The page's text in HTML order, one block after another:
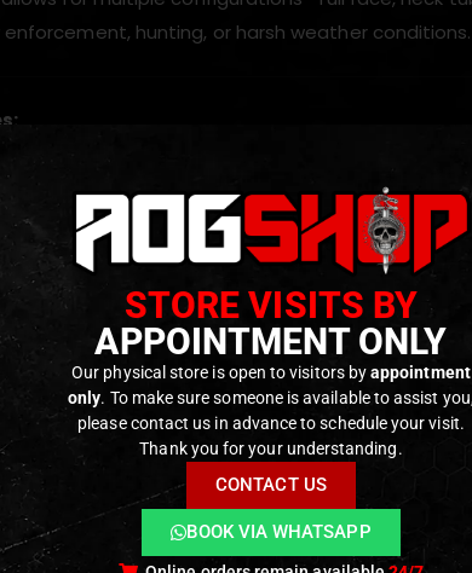
enforcement, hunting, or harsh weather conditions.
moisture-wicking fabric meets Mil‑Spec
flatlock seams for reinforced wear resistance
design for breathability and secure fit under
functionality: full mask, neck gaiter, headwrap, or
quick-dry, and odor-resistant
STORE VISITS BY
APPOINTMENT ONLY
Our physical store is open to visitors byappointment
only. To make sure someone is available to assist
please contact us in advance to schedule your visit.
Thank you for your understanding.
CONTACT US
BOOK VIA WHATSAPP